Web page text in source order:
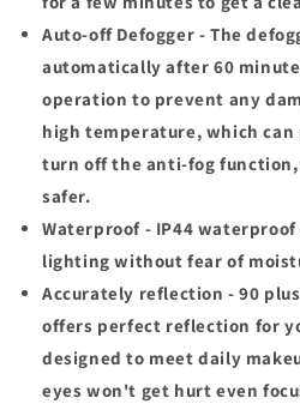
Auto-off Defogger - The
automatically after 60
operation to prevent any
high temperature, which
turn off the anti-fog
safer.
Waterproof - IP44
lighting without fear of
Accurately reflection - 90
offers perfect reflection for
designed to meet daily
eyes won't get hurt even